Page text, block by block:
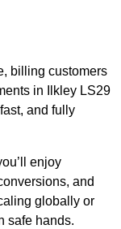
billing customers
in Ilkley LS29
and fully
enjoy
and
globally or
safe hands.